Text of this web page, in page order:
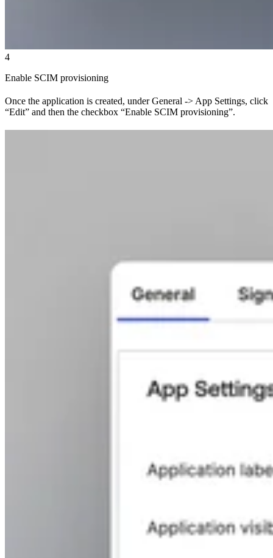
4
Enable SCIM provisioning
Once the application is created, under General -> App Settings, click
“Edit” and then the checkbox “Enable SCIM provisioning”.